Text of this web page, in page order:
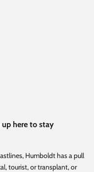
here to stay
Humboldt has a pull
tourist, or transplant, or